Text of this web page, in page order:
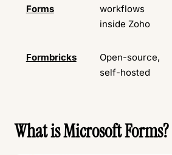
Forms
workflows
inside Zoho
Formbricks
Open-source,
self-hosted
What is Microsoft Forms?